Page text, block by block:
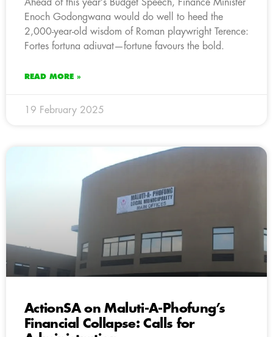
Ahead of this year’s Budget Speech, Finance Minister
Enoch Godongwana would do well to heed the
2,000-year-old wisdom of Roman playwright Terence:
Fortes fortuna adiuvat—fortune favours the bold.
READ MORE »
19 February 2025
ActionSA on Maluti-A-Phofung’s
Financial Collapse: Calls for